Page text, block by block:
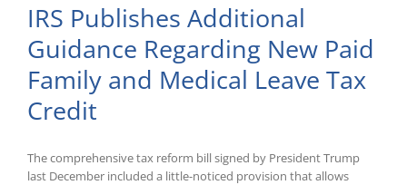
Month
Extension
of
“PAID”
Pilot
Program
Wage
and
IRS Publishes Additional
Guidance Regarding New Paid
Family and Medical Leave Tax
Credit
The comprehensive tax reform bill signed by President Trump
last December included a little-noticed provision that allows